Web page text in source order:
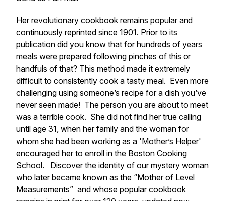
Her revolutionary cookbook remains popular and
continuously reprinted since 1901. Prior to its
publication did you know that for hundreds of years
meals were prepared following pinches of this or
handfuls of that? This method made it extremely
difficult to consistently cook a tasty meal. Even more
challenging using someone’s recipe for a dish you’ve
never seen made! The person you are about to meet
was a terrible cook. She did not find her true calling
until age 31, when her family and the woman for
whom she had been working as a 'Mother’s Helper'
encouraged her to enroll in the Boston Cooking
School. Discover the identity of our mystery woman
who later became known as the “Mother of Level
Measurements” and whose popular cookbook